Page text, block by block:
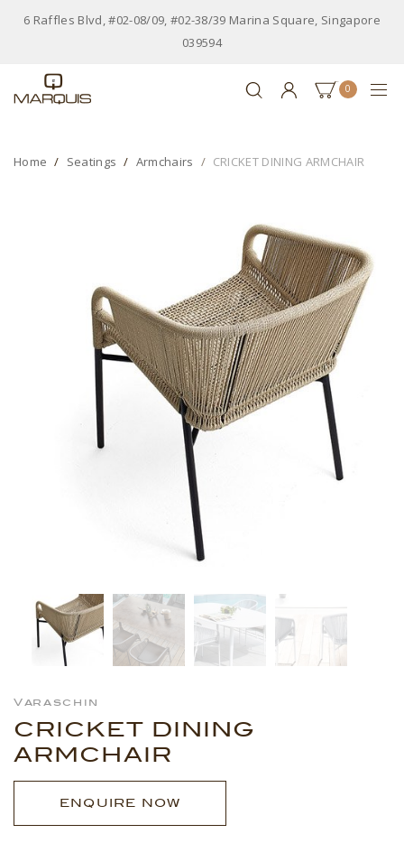
6 Raffles Blvd, #02-08/09, #02-38/39 Marina Square, Singapore
039594
0
Home Seatings Armchairs CRICKET DINING ARMCHAIR
Varaschin
CRICKET DINING
ARMCHAIR
ENQUIRE NOW